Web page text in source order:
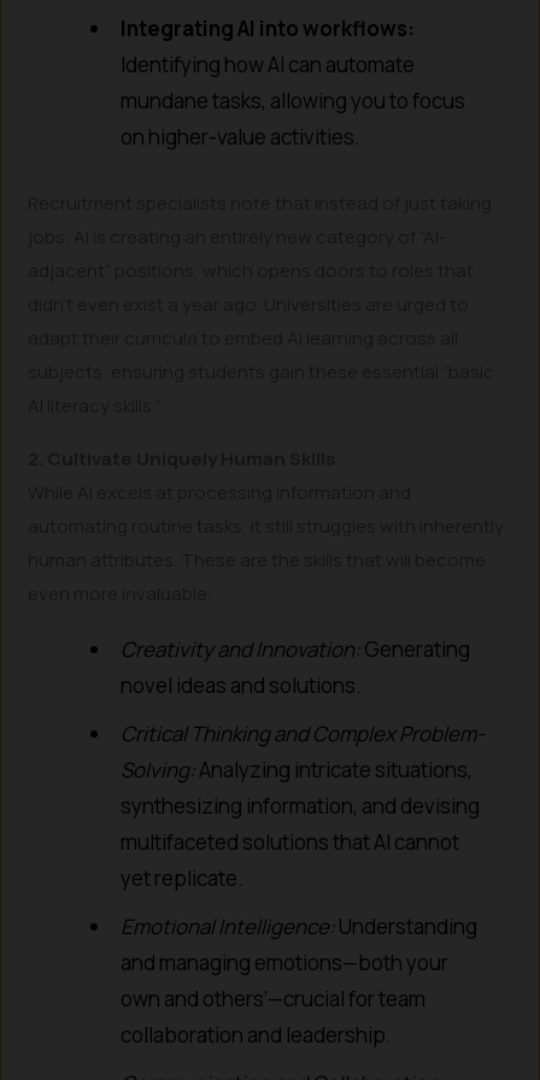
Integrating AI into workflows:
Identifying how AI can automate
mundane tasks, allowing you to focus
on higher-value activities.
Creativity and Innovation:Generating
novel ideas and solutions.
Critical Thinking and Complex Problem-
Solving:Analyzing intricate situations,
synthesizing information, and devising
multifaceted solutions that AI cannot
yet replicate.
Emotional Intelligence:Understanding
and managing emotions—both your
own and others’—crucial for team
collaboration and leadership.